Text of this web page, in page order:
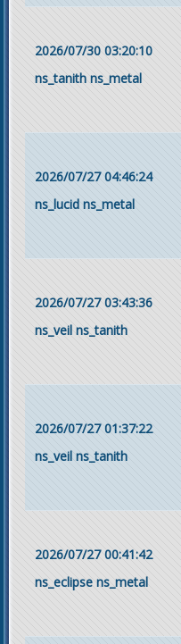
2026/07/30 03:20:10
ns_tanith ns_metal
2026/07/27 04:46:24
ns_lucid ns_metal
2026/07/27 03:43:36
ns_veil ns_tanith
2026/07/27 01:37:22
ns_veil ns_tanith
2026/07/27 00:41:42
ns_eclipse ns_metal